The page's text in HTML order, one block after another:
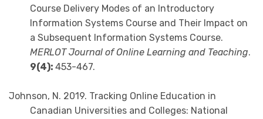
Course Delivery Modes of an Introductory
Information Systems Course and Their Impact on
a Subsequent Information Systems Course.
MERLOT Journal of Online Learning and Teaching.
9(4): 453-467.
Johnson, N. 2019. Tracking Online Education in
Canadian Universities and Colleges: National